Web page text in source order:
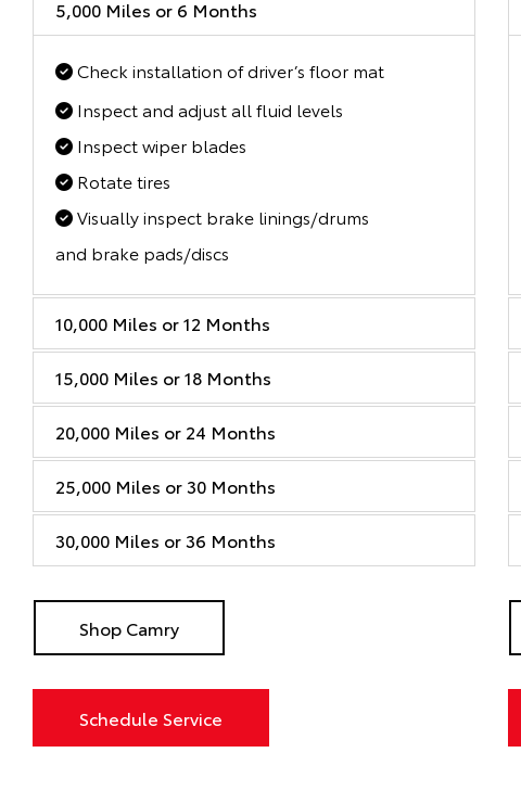
5,000 Miles or 6 Months
Check installation of driver’s floor mat
Inspect and adjust all fluid levels
Inspect wiper blades
Rotate tires
Visually inspect brake linings/drums
and brake pads/discs
10,000 Miles or 12 Months
15,000 Miles or 18 Months
20,000 Miles or 24 Months
25,000 Miles or 30 Months
30,000 Miles or 36 Months
Shop Camry
Schedule Service